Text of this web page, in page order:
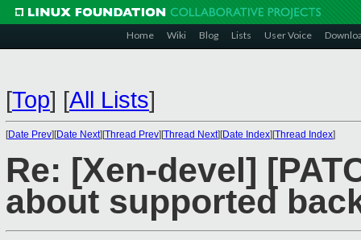
Home Wiki Blog Lists User Voice
[Top] [All Lists]
[Date Prev][Date Next][Thread Prev][Thread Next][Date Index][Thread Index]
Re: [Xen-devel]
about supported